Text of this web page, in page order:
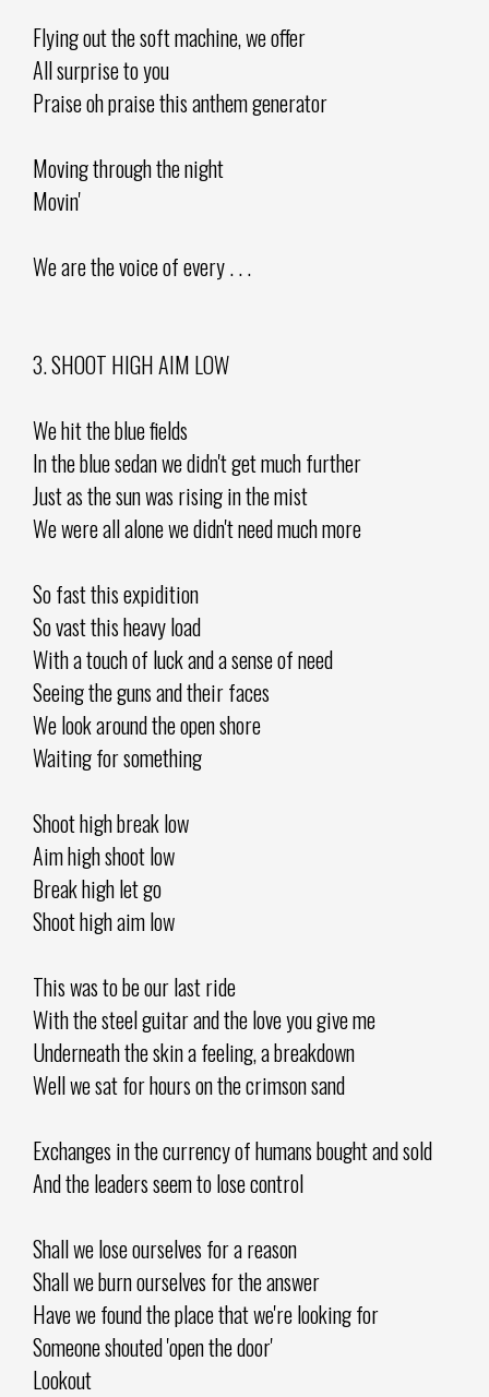
Flying out the soft machine, we offer
All surprise to you
Praise oh praise this anthem generator
Moving through the night
Movin'
We are the voice of every . . .
3. SHOOT HIGH AIM LOW
We hit the blue fields
In the blue sedan we didn't get much further
Just as the sun was rising in the mist
We were all alone we didn't need much more
So fast this expidition
So vast this heavy load
With a touch of luck and a sense of need
Seeing the guns and their faces
We look around the open shore
Waiting for something
Shoot high break low
Aim high shoot low
Break high let go
Shoot high aim low
This was to be our last ride
With the steel guitar and the love you give me
Underneath the skin a feeling, a breakdown
Well we sat for hours on the crimson sand
Exchanges in the currency of humans bought and sold
And the leaders seem to lose control
Shall we lose ourselves for a reason
Shall we burn ourselves for the answer
Have we found the place that we're looking for
Someone shouted 'open the door'
Lookout